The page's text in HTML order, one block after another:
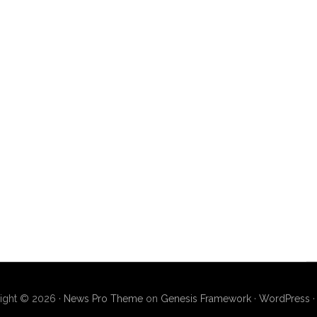
© 2026 · News Pro Themeon Genesis Framework· WordPress ·